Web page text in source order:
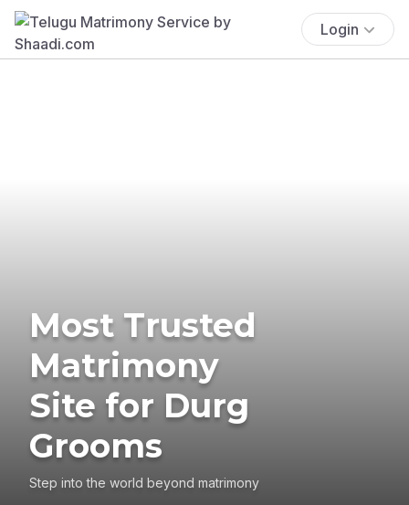
Login
Most Trusted
Matrimony
Site for Durg
Grooms
Step into the world beyond matrimony